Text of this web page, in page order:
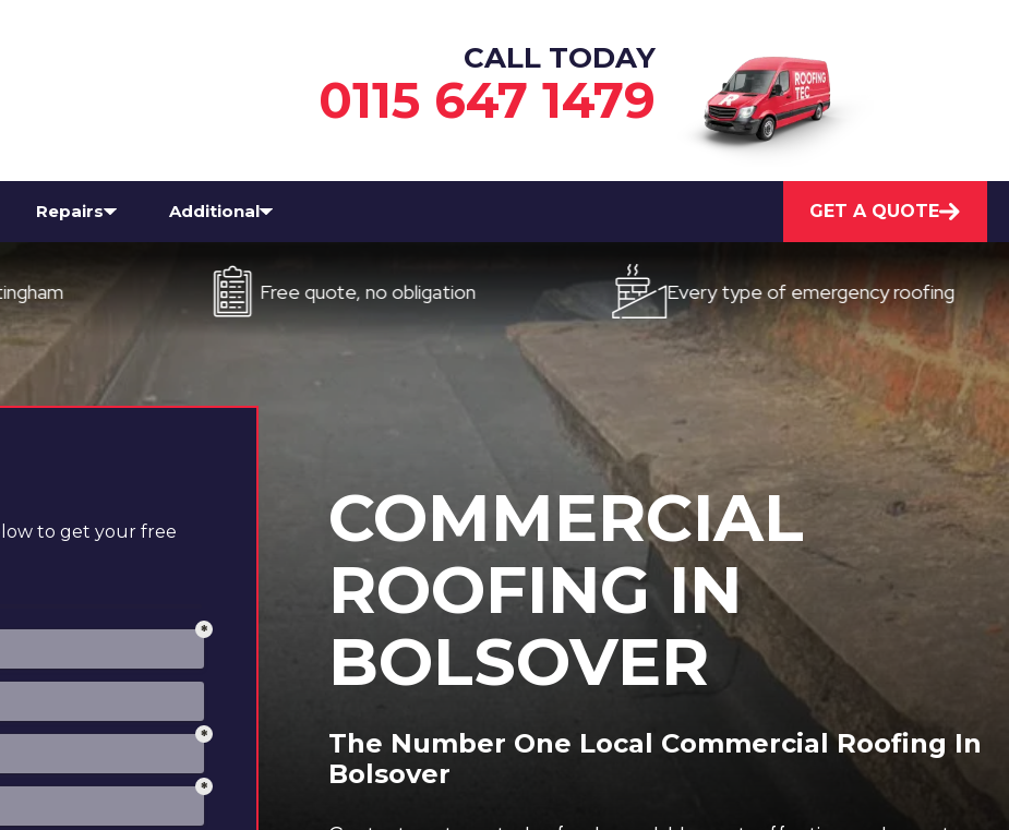
CALL TODAY
0115 647 1479
Repairs Additional GET A QUOTE
Free quote, no obligation Every type of emergency roofing
to get your free
COMMERCIAL
ROOFING IN
BOLSOVER
The Number One Local Commercial Roofing In
Bolsover